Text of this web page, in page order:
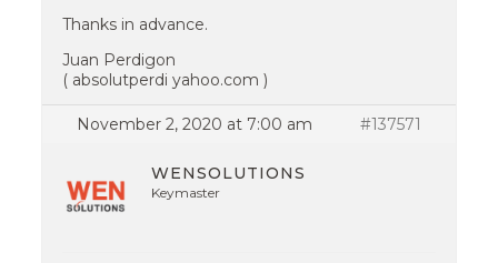
Thanks in advance.
Juan Perdigon
( absolutperdi yahoo.com )
November 2, 2020 at 7:00 am #137571
WENSOLUTIONS
Keymaster